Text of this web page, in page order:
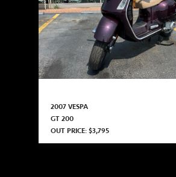
2007 VESPA
GT 200
OUT PRICE: $3,795